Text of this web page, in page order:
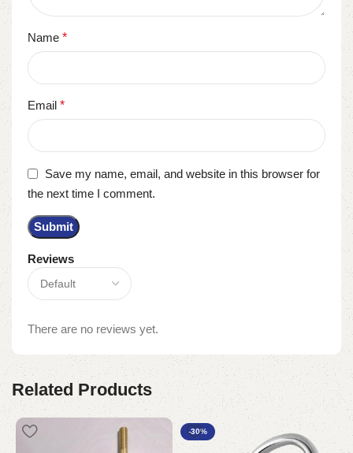
Reviews
There are no reviews yet.
Name *
Email *
Save my name, email, and website in this browser for
the next time I comment.
Related Products
-30%